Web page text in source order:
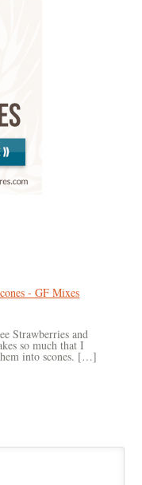
- GF Mixes
Strawberries and
so much that I
into scones. […]